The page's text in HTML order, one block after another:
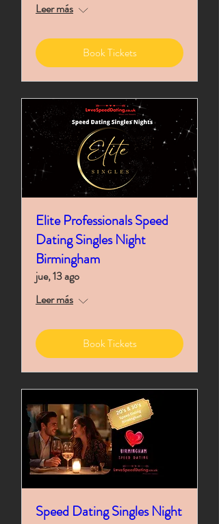
Leer más
Book Tickets
Elite Professionals Speed
Dating Singles Night
Birmingham
jue, 13 ago
Leer más
Book Tickets
Speed Dating Singles Night